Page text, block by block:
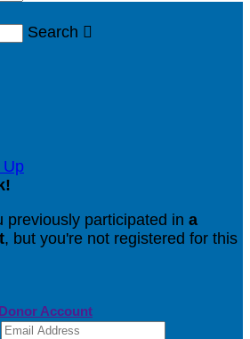
Search 
Up
!
previously participated in a
, but you're not registered for this
Account